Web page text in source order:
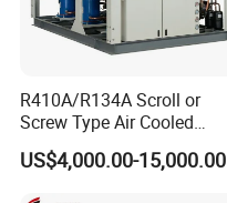
R410A/R134A Scroll or
Screw Type Air Cooled
Water Chiller
US$4,000.00-15,000.00